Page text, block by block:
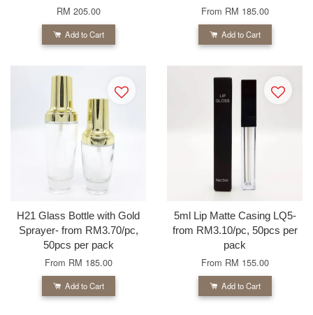
RM 205.00
Add to Cart
From RM 185.00
Add to Cart
H21 Glass Bottle with Gold
Sprayer- from RM3.70/pc,
50pcs per pack
From RM 185.00
Add to Cart
5ml Lip Matte Casing LQ5-
from RM3.10/pc, 50pcs per
pack
From RM 155.00
Add to Cart